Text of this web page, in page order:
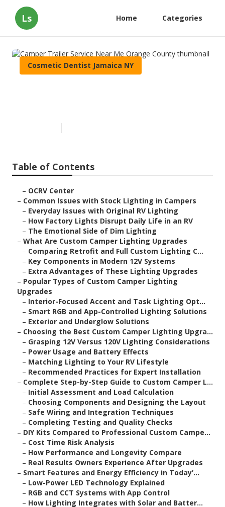
Ls Home Categories
Cosmetic Dentist Jamaica NY
Table of Contents
– OCRV Center
– Common Issues with Stock Lighting in Campers
– Everyday Issues with Original RV Lighting
– How Factory Lights Disrupt Daily Life in an RV
– The Emotional Side of Dim Lighting
– What Are Custom Camper Lighting Upgrades
– Comparing Retrofit and Full Custom Lighting C...
– Key Components in Modern 12V Systems
– Extra Advantages of These Lighting Upgrades
– Popular Types of Custom Camper Lighting
Upgrades
– Interior-Focused Accent and Task Lighting Opt...
– Smart RGB and App-Controlled Lighting Solutions
– Exterior and Underglow Solutions
– Choosing the Best Custom Camper Lighting Upgra...
– Grasping 12V Versus 120V Lighting Considerations
– Power Usage and Battery Effects
– Matching Lighting to Your RV Lifestyle
– Recommended Practices for Expert Installation
– Complete Step-by-Step Guide to Custom Camper L...
– Initial Assessment and Load Calculation
– Choosing Components and Designing the Layout
– Safe Wiring and Integration Techniques
– Completing Testing and Quality Checks
– DIY Kits Compared to Professional Custom Campe...
– Cost Time Risk Analysis
– How Performance and Longevity Compare
– Real Results Owners Experience After Upgrades
– Smart Features and Energy Efficiency in Today’...
– Low-Power LED Technology Explained
– RGB and CCT Systems with App Control
– How Lighting Integrates with Solar and Batter...